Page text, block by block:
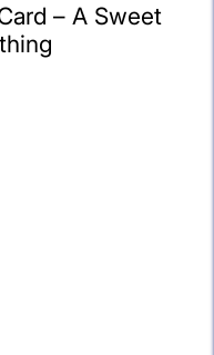
– A Sweet